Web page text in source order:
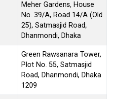
Meher Gardens, House
No. 39/A, Road 14/A (Old
25), Satmasjid Road,
Dhanmondi, Dhaka
Green Rawsanara Tower,
Plot No. 55, Satmasjid
Road, Dhanmondi, Dhaka
1209